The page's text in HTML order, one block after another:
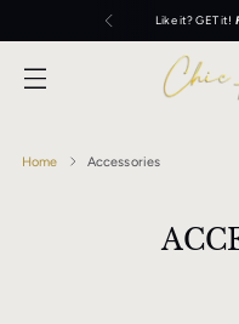
Like it? GET it!
Home Accessories